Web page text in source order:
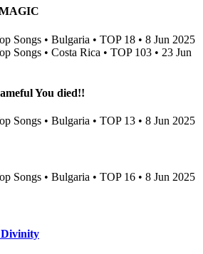
Songs • Bulgaria • TOP 18 • 8 Jun 2025
Songs • Costa Rica • TOP 103 • 23 Jun
You died!!
Songs • Bulgaria • TOP 13 • 8 Jun 2025
Songs • Bulgaria • TOP 16 • 8 Jun 2025
Divinity